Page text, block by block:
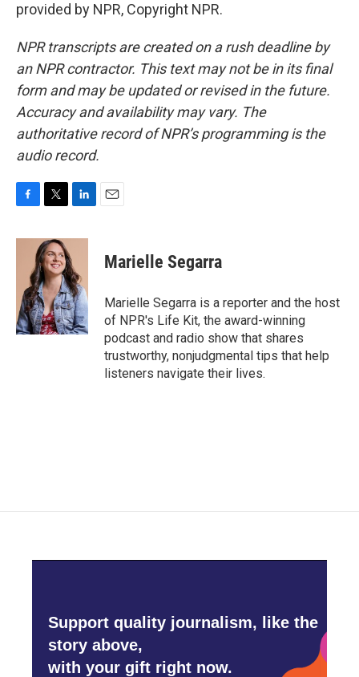
provided by NPR, Copyright NPR.
NPR transcripts are created on a rush deadline by
an NPR contractor. This text may not be in its final
form and may be updated or revised in the future.
Accuracy and availability may vary. The
authoritative record of NPR’s programming is the
audio record.
c
o
k
i
t
t
e
r
n
k
e
d
I
n
Marielle Segarra
Marielle Segarra is a reporter and the host
of NPR's Life Kit, the award-winning
podcast and radio show that shares
trustworthy, nonjudgmental tips that help
listeners navigate their lives.
Support quality journalism, like the
story above,
with your gift right now.